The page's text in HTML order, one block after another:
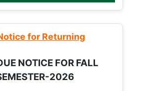
for Returning
NOTICE FOR FALL
2026